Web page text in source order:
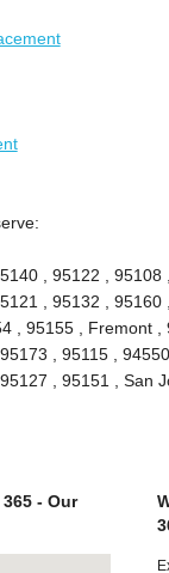
, 95122 , 95108
, 95132 , 95160
, 95155 , Fremont
, 95115 ,
, 95151 , San
- Our